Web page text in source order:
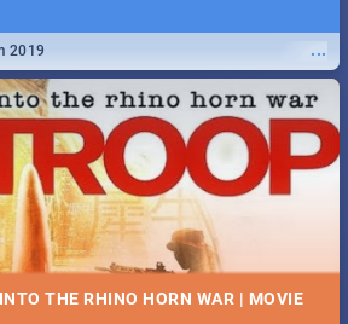
...
2019
THE RHINO HORN WAR | MOVIE